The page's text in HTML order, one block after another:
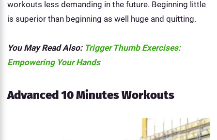
workouts less demanding in the future. Beginning little
is superior than beginning as well huge and quitting.
You May Read Also: Trigger Thumb Exercises:
Empowering Your Hands
Advanced 10 Minutes Workouts